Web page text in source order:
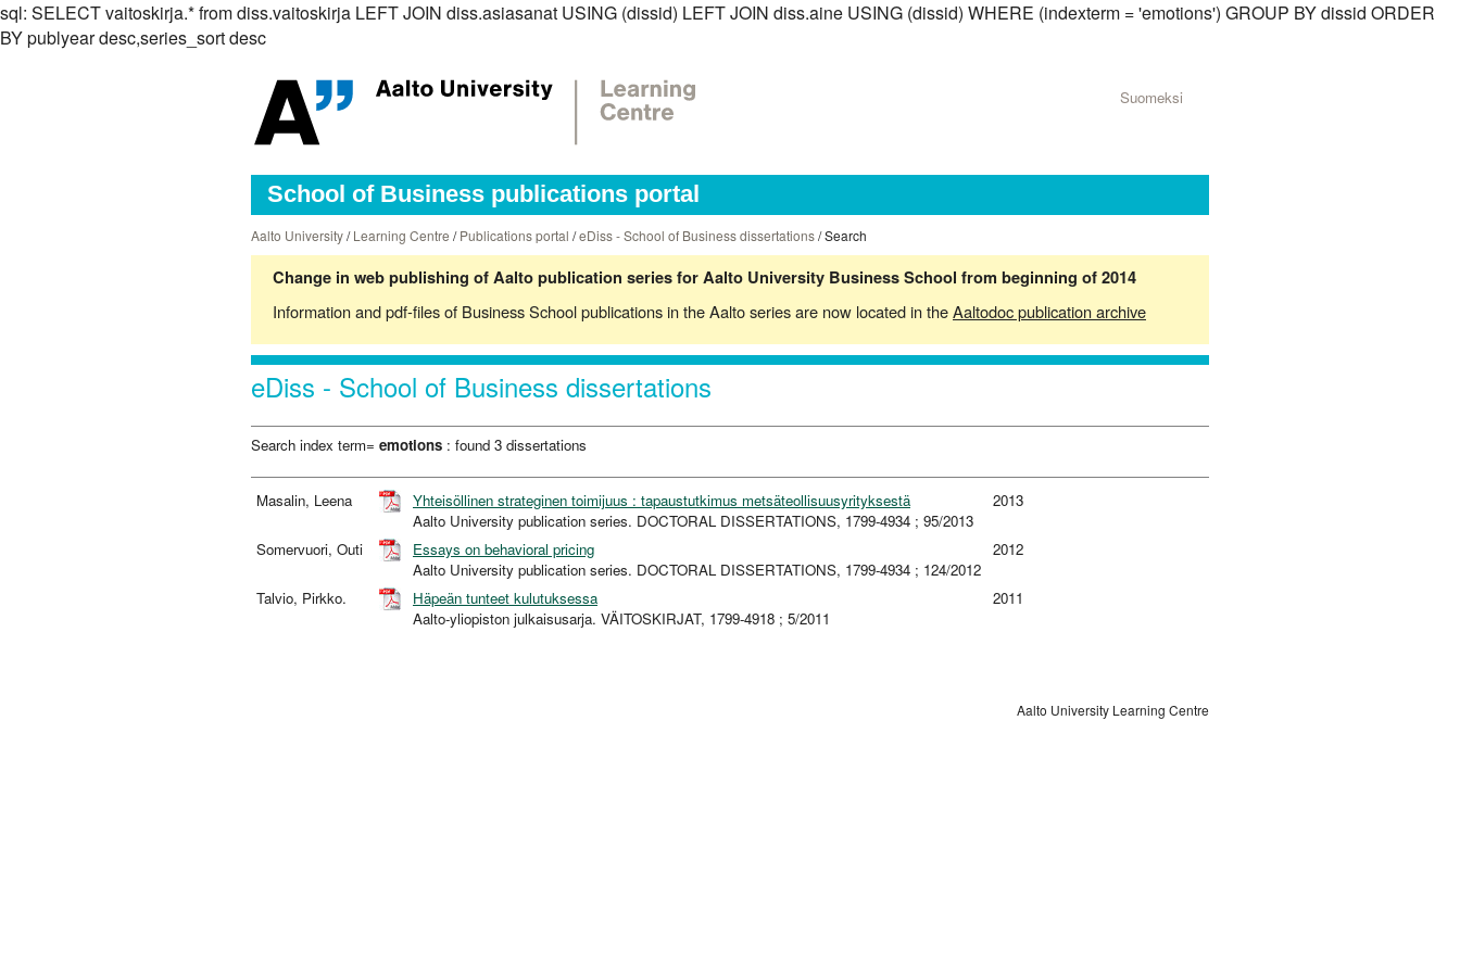
sql: SELECT vaitoskirja.* from diss.vaitoskirja LEFT JOIN diss.asiasanat USING (dissid) LEFT JOIN diss.aine USING (dissid) WHERE (indexterm = 'emotions') GROUP BY dissid ORDER
BY publyear desc,series_sort desc
Suomeksi
School of Business publications portal
Aalto University/Learning Centre /Publications portal /eDiss - School of Business dissertations/ Search
Change in web publishing of Aalto publication series for Aalto University Business School from beginning of 2014
Information and pdf-files of Business School publications in the Aalto series are now located in theAaltodoc publication archive
eDiss - School of Business dissertations
Search index term= emotions : found 3 dissertations
Masalin, Leena
Yhteisöllinen strateginen toimijuus : tapaustutkimus metsäteollisuusyrityksestä
Aalto University publication series. DOCTORAL DISSERTATIONS, 1799-4934 ; 95/2013
2013
Somervuori, Outi
Essays on behavioral pricing
Aalto University publication series. DOCTORAL DISSERTATIONS, 1799-4934 ; 124/2012
2012
Talvio, Pirkko.
Häpeän tunteet kulutuksessa
Aalto-yliopiston julkaisusarja. VÄITOSKIRJAT, 1799-4918 ; 5/2011
2011
Aalto University Learning Centre